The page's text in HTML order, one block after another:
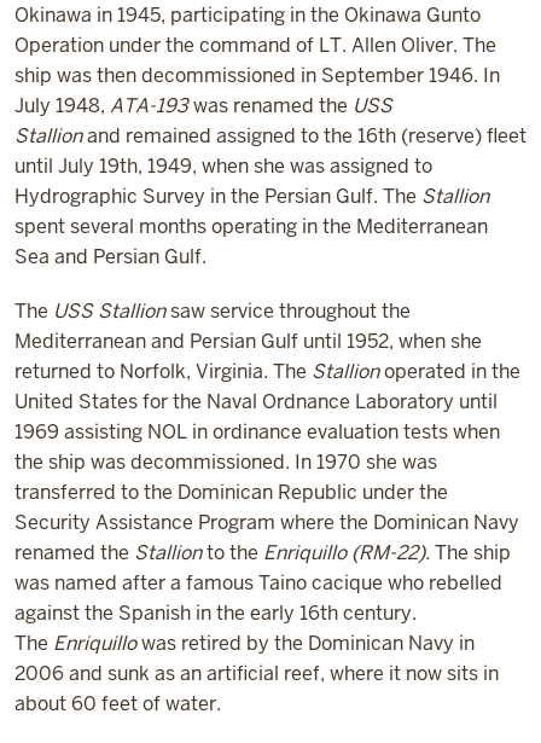
Okinawa in 1945, participating in the Okinawa Gunto
Operation under the command of LT. Allen Oliver. The
ship was then decommissioned in September 1946. In
July 1948, ATA-193was renamed the USS
Stallionand remained assigned to the 16th (reserve) fleet
until July 19th, 1949, when she was assigned to
Hydrographic Survey in the Persian Gulf. The Stallion
spent several months operating in the Mediterranean
Sea and Persian Gulf.
The USS Stallionsaw service throughout the
Mediterranean and Persian Gulf until 1952, when she
returned to Norfolk, Virginia. The Stallionoperated in the
United States for the Naval Ordnance Laboratory until
1969 assisting NOL in ordinance evaluation tests when
the ship was decommissioned. In 1970 she was
transferred to the Dominican Republic under the
Security Assistance Program where the Dominican Navy
renamed the Stallionto the Enriquillo (RM-22).The ship
was named after a famous Taino cacique who rebelled
against the Spanish in the early 16th century.
The Enriquillowas retired by the Dominican Navy in
2006 and sunk as an artificial reef, where it now sits in
about 60 feet of water.